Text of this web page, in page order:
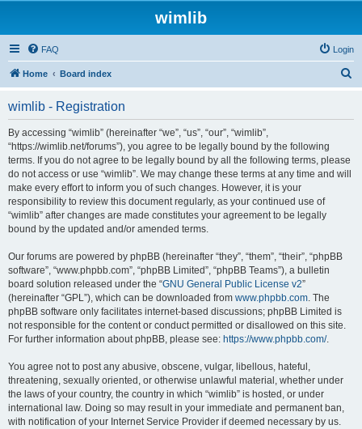
wimlib
FAQ Login
Home Board index
wimlib - Registration
By accessing “wimlib” (hereinafter “we”, “us”, “our”, “wimlib”,
“https://wimlib.net/forums”), you agree to be legally bound by the following
terms. If you do not agree to be legally bound by all the following terms, please
do not access or use “wimlib”. We may change these terms at any time and will
make every effort to inform you of such changes. However, it is your
responsibility to review this document regularly, as your continued use of
“wimlib” after changes are made constitutes your agreement to be legally
bound by the updated and/or amended terms.
Our forums are powered by phpBB (hereinafter “they”, “them”, “their”, “phpBB
software”, “www.phpbb.com”, “phpBB Limited”, “phpBB Teams”), a bulletin
board solution released under the “GNU General Public License v2”
(hereinafter “GPL”), which can be downloaded from www.phpbb.com. The
phpBB software only facilitates internet-based discussions; phpBB Limited is
not responsible for the content or conduct permitted or disallowed on this site.
For further information about phpBB, please see: https://www.phpbb.com/.
You agree not to post any abusive, obscene, vulgar, libellous, hateful,
threatening, sexually oriented, or otherwise unlawful material, whether under
the laws of your country, the country in which “wimlib” is hosted, or under
international law. Doing so may result in your immediate and permanent ban,
with notification of your Internet Service Provider if deemed necessary by us.